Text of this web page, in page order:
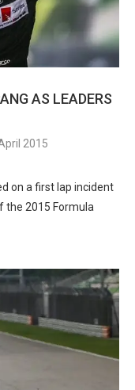
AS LEADERS
2015
on a first lap incident
the 2015 Formula